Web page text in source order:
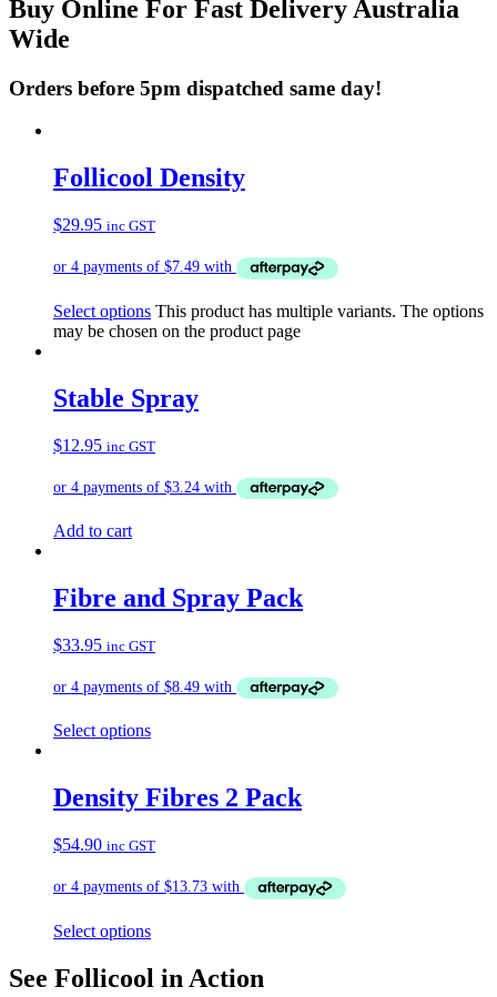
Buy Online For Fast Delivery Australia
Wide
Orders before 5pm dispatched same day!
Follicool Density
$29.95 inc GST
Select options This product has multiple variants. The options
may be chosen on the product page
Stable Spray
$12.95 inc GST
Add to cart
Fibre and Spray Pack
$33.95 inc GST
Select options
Density Fibres 2 Pack
$54.90 inc GST
Select options
See Follicool in Action